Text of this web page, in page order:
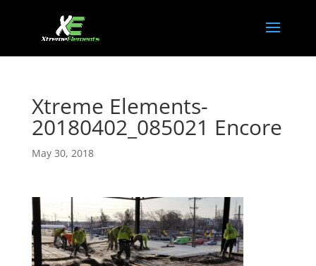
Xtreme Elements-
20180402_085021 Encore
May 30, 2018